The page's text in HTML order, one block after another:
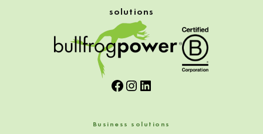
solutions
Facebook
Instagram
LinkedIn
Business solutions